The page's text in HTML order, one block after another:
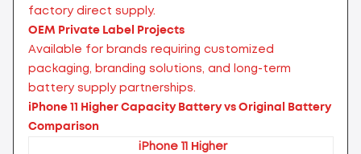
factory direct supply.
OEM Private Label Projects
Available for brands requiring customized
packaging, branding solutions, and long-term
battery supply partnerships.
iPhone 11 Higher Capacity Battery vs Original Battery
Comparison
iPhone 11 Higher